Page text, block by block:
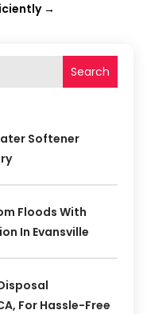
→
Search
Softener
Floods With
In Evansville
For Hassle-Free